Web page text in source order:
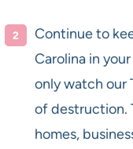
Continue to
Carolina in
only watch our
of destruction.
homes,